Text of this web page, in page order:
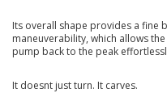
Its overall shape provides a fine
maneuverability, which allows
pump back to the peak
It doesnt just turn. It carves.